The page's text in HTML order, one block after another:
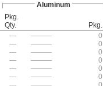
Aluminum
Pkg.
Qty.
Pkg.
— ———
0
— ———
0
— ———
0
— ———
0
— ———
0
— ———
0